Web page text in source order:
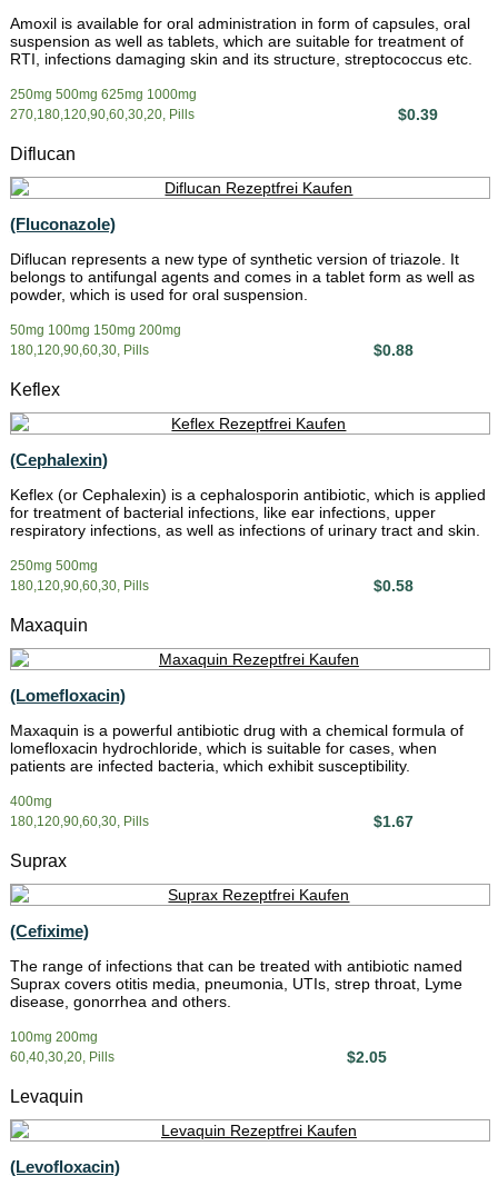
Amoxil is available for oral administration in form of capsules, oral
suspension as well as tablets, which are suitable for treatment of
RTI, infections damaging skin and its structure, streptococcus etc.
250mg 500mg 625mg 1000mg
270,180,120,90,60,30,20, Pills
$0.39
Diflucan
(Fluconazole)
Diflucan represents a new type of synthetic version of triazole. It
belongs to antifungal agents and comes in a tablet form as well as
powder, which is used for oral suspension.
50mg 100mg 150mg 200mg
180,120,90,60,30, Pills
$0.88
Keflex
(Cephalexin)
Keflex (or Cephalexin) is a cephalosporin antibiotic, which is applied
for treatment of bacterial infections, like ear infections, upper
respiratory infections, as well as infections of urinary tract and skin.
250mg 500mg
180,120,90,60,30, Pills
$0.58
Maxaquin
(Lomefloxacin)
Maxaquin is a powerful antibiotic drug with a chemical formula of
lomefloxacin hydrochloride, which is suitable for cases, when
patients are infected bacteria, which exhibit susceptibility.
400mg
180,120,90,60,30, Pills
$1.67
Suprax
(Cefixime)
The range of infections that can be treated with antibiotic named
Suprax covers otitis media, pneumonia, UTIs, strep throat, Lyme
disease, gonorrhea and others.
100mg 200mg
60,40,30,20, Pills
$2.05
Levaquin
(Levofloxacin)